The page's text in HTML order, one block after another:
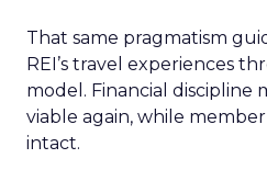
That same pragmatism
REI’s travel experiences
model. Financial discipline
viable again, while
intact.